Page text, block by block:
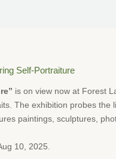
Self-Portraiture
is on view now at Forest
The exhibition probes
paintings, sculptures,
10, 2025.